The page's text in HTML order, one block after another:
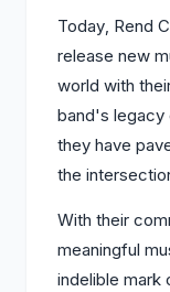
Today, Rend
release new
world with
band's legacy
they have
the
With their
meaningful
indelible mark